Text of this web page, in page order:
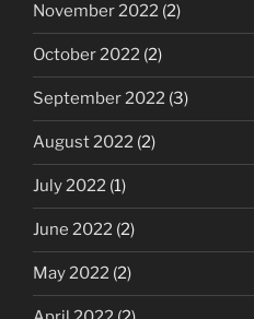
November 2022 (2)
October 2022 (2)
September 2022 (3)
August 2022 (2)
July 2022 (1)
June 2022 (2)
May 2022 (2)